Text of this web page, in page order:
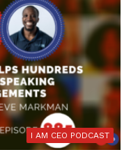
I AM CEO PODCAST